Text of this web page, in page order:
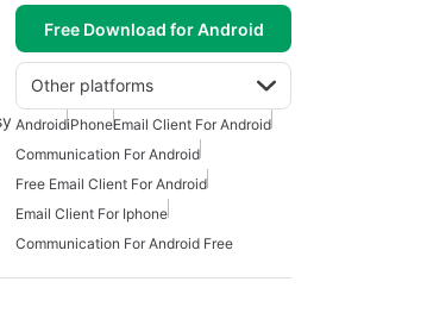
Free Download for Android
Other platforms
AndroidiPhoneEmail Client For Android
Communication For Android
Free Email Client For Android
Email Client For Iphone
Communication For Android Free